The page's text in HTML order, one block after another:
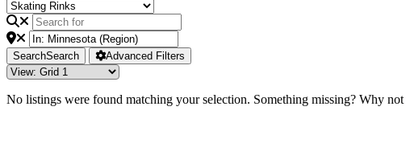
SearchSearch Advanced Filters
No listings were found matching your selection. Something missing? Why not